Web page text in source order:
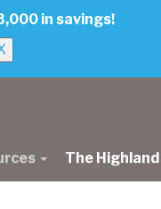
in savings!
The